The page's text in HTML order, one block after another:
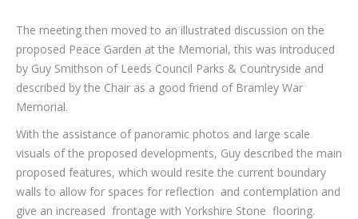
The meeting then moved to an illustrated discussion on the
proposed Peace Garden at the Memorial, this was introduced
by Guy Smithson of Leeds Council Parks & Countryside and
described by the Chair as a good friend of Bramley War
Memorial.
With the assistance of panoramic photos and large scale
visuals of the proposed developments, Guy described the main
proposed features, which would resite the current boundary
walls to allow for spaces for reflection and contemplation and
give an increased frontage with Yorkshire Stone flooring.